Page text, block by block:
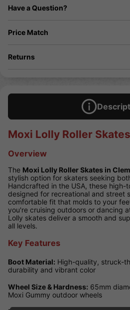
Have a Question?
Price Match
Returns
Moxi Lolly Roller
Overview
The Moxi Lolly Roller Skates in
stylish option for skaters seeking
Handcrafted in the USA, these high-
designed for recreational and street
comfortable fit that molds to your
you're cruising outdoors or dancing
Lolly skates deliver a smooth and
all levels.
Key Features
Boot Material: High-quality, struck-
durability and vibrant color
Wheel Size & Hardness: 65mm
Moxi Gummy outdoor wheels